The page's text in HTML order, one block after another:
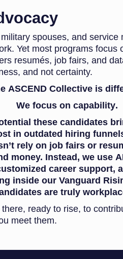
spouses, and service
Yet most programs
resumés, job fairs, and
and not certainty.
ASCEND Collective is
We focus on capability.
these candidates
in outdated hiring
rely on job fairs or
money. Instead, we use
career support,
inside our Vanguard
are truly
ready to rise, to
meet them.